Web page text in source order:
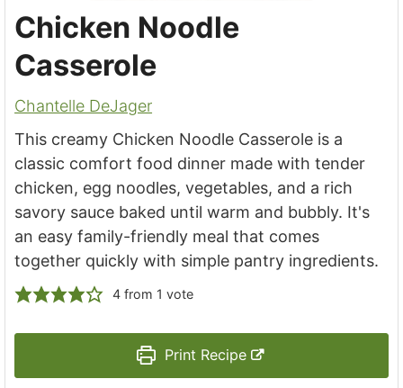
Chicken Noodle
Casserole
Chantelle DeJager
This creamy Chicken Noodle Casserole is a
classic comfort food dinner made with tender
chicken, egg noodles, vegetables, and a rich
savory sauce baked until warm and bubbly. It's
an easy family-friendly meal that comes
together quickly with simple pantry ingredients.
4 from 1 vote
Print Recipe